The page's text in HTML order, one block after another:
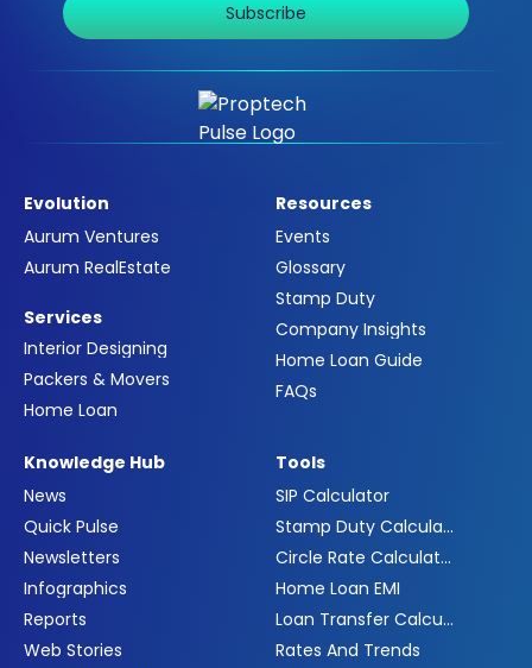
Subscribe
Evolution
Aurum Ventures
Aurum RealEstate
Services
Interior Designing
Packers & Movers
Home Loan
Resources
Events
Glossary
Stamp Duty
Company Insights
Home Loan Guide
FAQs
Knowledge Hub
News
Quick Pulse
Newsletters
Infographics
Reports
Web Stories
Tools
SIP Calculator
Stamp Duty Calculator
Circle Rate Calculator
Home Loan EMI
Loan Transfer Calculator
Rates And Trends